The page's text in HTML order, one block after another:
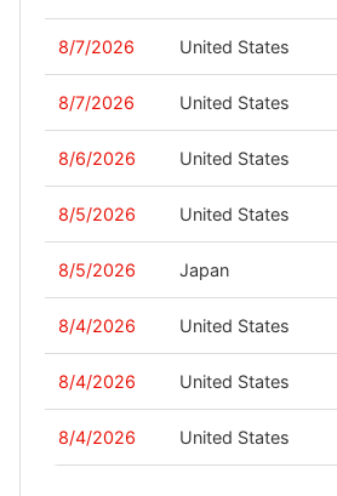
8/7/2026 United States
8/7/2026 United States
8/6/2026 United States
8/5/2026 United States
8/5/2026 Japan
8/4/2026 United States
8/4/2026 United States
8/4/2026 United States